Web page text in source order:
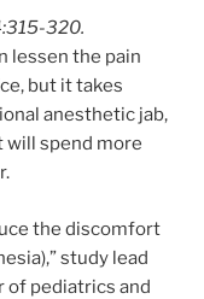
320.
lessen the pain
but it takes
anesthetic jab,
will spend more
the discomfort
study lead
of pediatrics and